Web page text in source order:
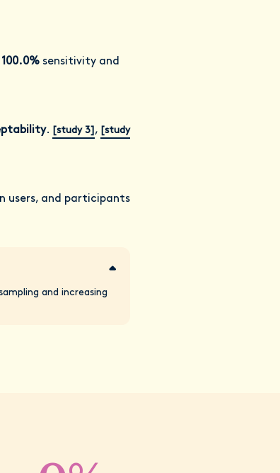
100.0% sensitivity and
. [study 3] , [study
users, and participants
and increasing